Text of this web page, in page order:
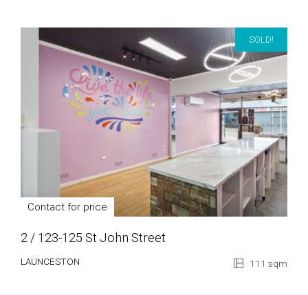
SOLD!
Contact for price
2 / 123-125 St John Street
LAUNCESTON 111 sqm